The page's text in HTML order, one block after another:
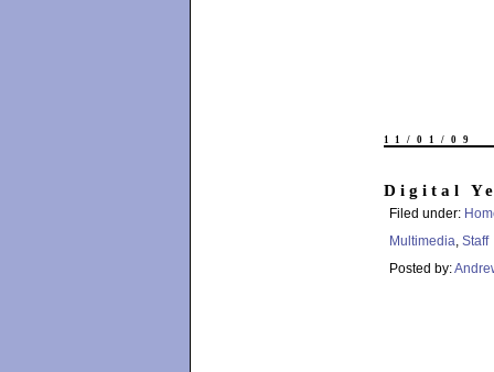
11/01/09
Digital
Filed under:
Multimedia, Staff
Posted by: